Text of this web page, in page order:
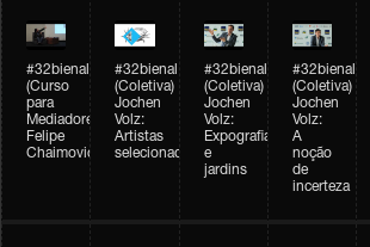
#32bienal
(Curso
para
Mediadores)
Felipe
Chaimovich
#32bienal
(Coletiva)
Jochen
Volz:
Artistas
selecionados
#32bienal
(Coletiva)
Jochen
Volz:
Expografia
e
jardins
#32bienal
(Coletiva)
Jochen
Volz:
A
noção
de
incerteza